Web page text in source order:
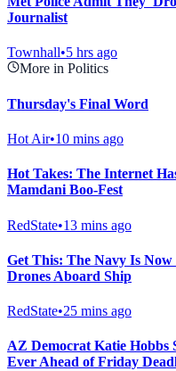
Journalist
Townhall•5 hrs ago
More in Politics
Thursday's Final Word
Hot Air•10 mins ago
Hot Takes: The Internet
Mamdani Boo-Fest
RedState•13 mins ago
Get This: The Navy Is
Drones Aboard Ship
RedState•25 mins ago
AZ Democrat Katie Hobbs
Ever Ahead of Friday